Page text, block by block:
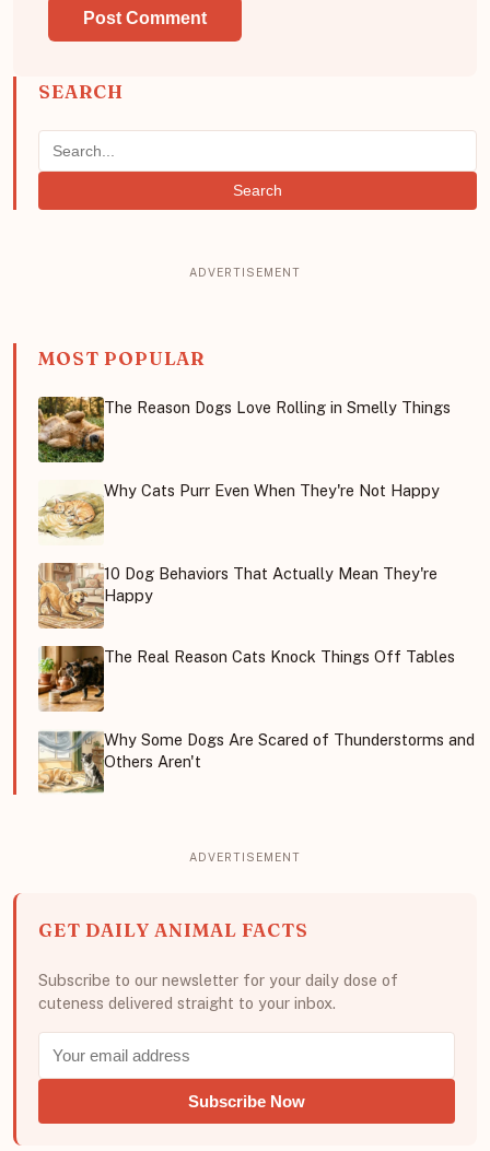
SEARCH
Search
MOST POPULAR
The Reason Dogs Love Rolling in Smelly Things
Why Cats Purr Even When They're Not Happy
10 Dog Behaviors That Actually Mean They're
Happy
The Real Reason Cats Knock Things Off Tables
Why Some Dogs Are Scared of Thunderstorms and
Others Aren't
GET DAILY ANIMAL FACTS
Subscribe to our newsletter for your daily dose of
cuteness delivered straight to your inbox.
Subscribe Now